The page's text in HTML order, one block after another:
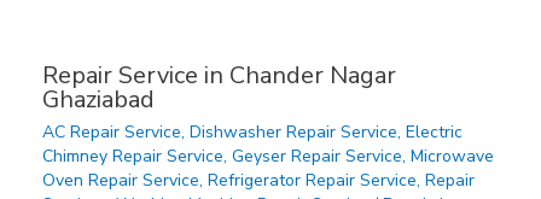
Repair Service in Chander Nagar
Ghaziabad
AC Repair Service, Dishwasher Repair Service, Electric
Chimney Repair Service, Geyser Repair Service, Microwave
Oven Repair Service, Refrigerator Repair Service, Repair